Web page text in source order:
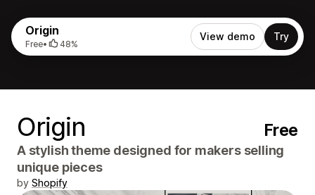
Origin
Free• 48%
View demo Try
Origin Free
A stylish theme designed for makers selling
unique pieces
by Shopify